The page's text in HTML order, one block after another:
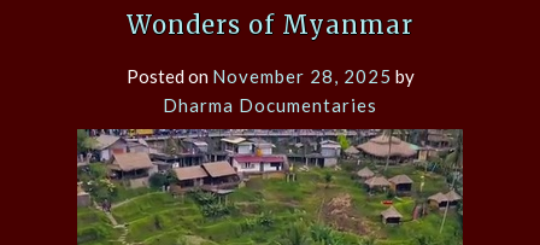
Wonders of Myanmar
Posted on November 28, 2025 by
Dharma Documentaries